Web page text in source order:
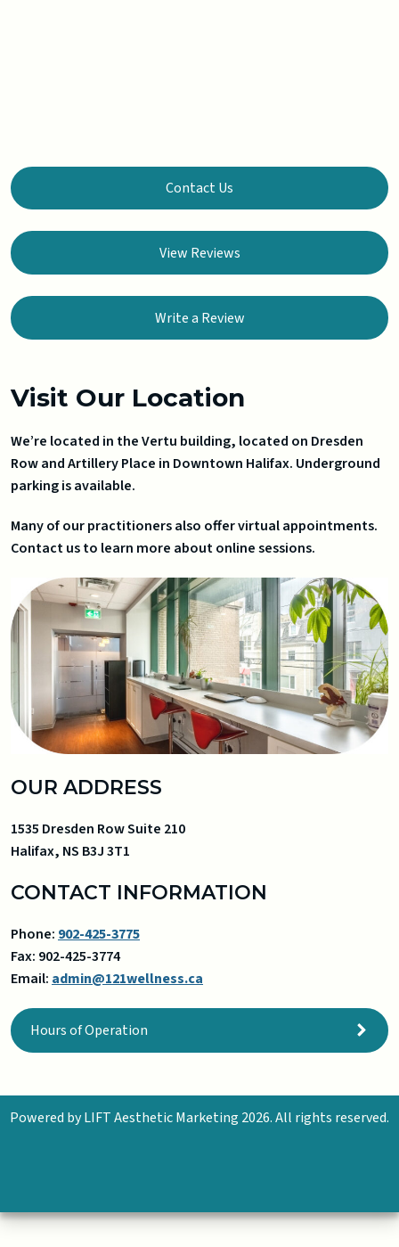
Contact Us
View Reviews
Write a Review
Visit Our Location
We’re located in the Vertu building, located on Dresden
Row and Artillery Place in Downtown Halifax. Underground
parking is available.
Many of our practitioners also offer virtual appointments.
Contact us to learn more about online sessions.
OUR ADDRESS
1535 Dresden Row Suite 210
Halifax, NS B3J 3T1
CONTACT INFORMATION
Phone: 902-425-3775
Fax: 902-425-3774
Email: admin@121wellness.ca
Hours of Operation
Powered byLIFT Aesthetic Marketing 2026. All rights reserved.